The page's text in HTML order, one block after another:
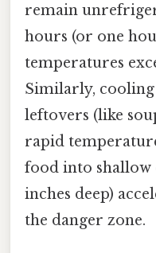
remain
hours (or one
temperatures
Similarly,
leftovers (like
rapid
food into shallow
inches deep)
the danger zone.